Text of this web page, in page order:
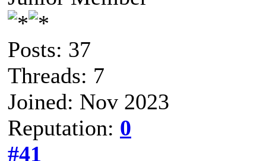
Posts: 37
Threads: 7
Joined: Nov 2023
Reputation: 0
#41